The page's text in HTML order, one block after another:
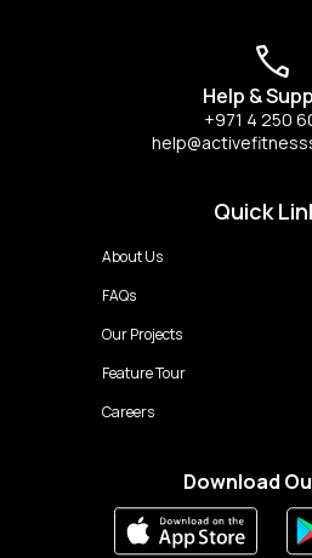
Help &
+971 4 250
Quick
About Us
FAQs
Our Projects
Feature Tour
Careers
Download